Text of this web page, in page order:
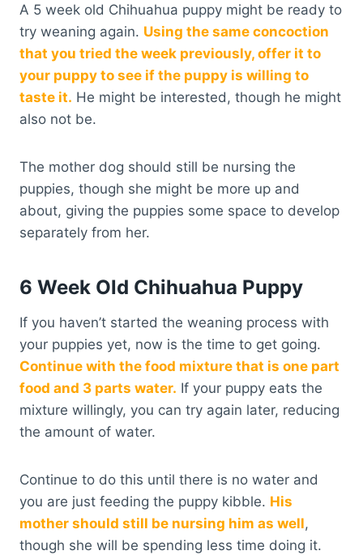
A 5 week old Chihuahua puppy might be ready to
try weaning again. Using the same concoction
that you tried the week previously, offer it to
your puppy to see if the puppy is willing to
taste it. He might be interested, though he might
also not be.
The mother dog should still be nursing the
puppies, though she might be more up and
about, giving the puppies some space to develop
separately from her.
6 Week Old Chihuahua Puppy
If you haven’t started the weaning process with
your puppies yet, now is the time to get going.
Continue with the food mixture that is one part
food and 3 parts water. If your puppy eats the
mixture willingly, you can try again later, reducing
the amount of water.
Continue to do this until there is no water and
you are just feeding the puppy kibble. His
mother should still be nursing him as well,
though she will be spending less time doing it.